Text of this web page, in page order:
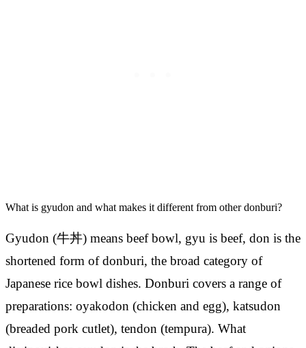
What is gyudon and what makes it different from other donburi?
Gyudon (牛丼) means beef bowl, gyu is beef, don is the
shortened form of donburi, the broad category of
Japanese rice bowl dishes. Donburi covers a range of
preparations: oyakodon (chicken and egg), katsudon
(breaded pork cutlet), tendon (tempura). What